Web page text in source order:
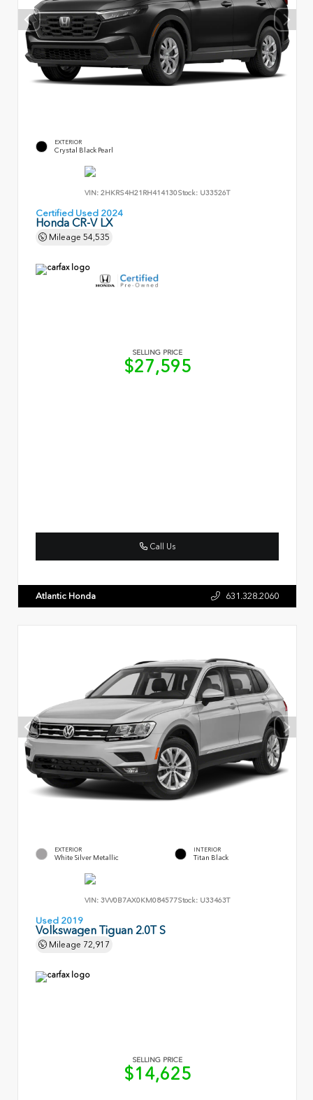
EXTERIOR
Crystal Black Pearl
VIN: 2HKRS4H21RH414130Stock: U33526T
Certified Used 2024
Honda CR-V LX
Mileage 54,535
SELLING PRICE
$27,595
Call Us
Atlantic Honda 631.328.2060
EXTERIOR
White Silver Metallic
INTERIOR
Titan Black
VIN: 3VV0B7AX0KM084577Stock: U33463T
Used 2019
Volkswagen Tiguan 2.0T S
Mileage 72,917
SELLING PRICE
$14,625